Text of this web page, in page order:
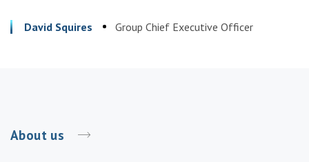
David Squires Group Chief Executive Officer
About us